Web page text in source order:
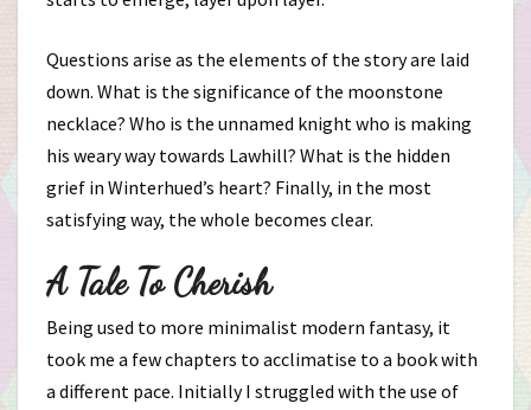
Questions arise as the elements of the story are laid
down. What is the significance of the moonstone
necklace? Who is the unnamed knight who is making
his weary way towards Lawhill? What is the hidden
grief in Winterhued’s heart? Finally, in the most
satisfying way, the whole becomes clear.
A Tale To Cherish
Being used to more minimalist modern fantasy, it
took me a few chapters to acclimatise to a book with
a different pace. Initially I struggled with the use of